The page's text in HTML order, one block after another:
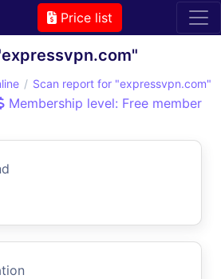
Price list
Scan report for "expressvpn.com"
Membership level: Free member